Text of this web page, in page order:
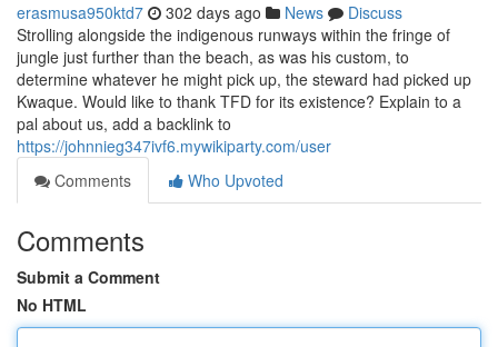
erasmusa950ktd7 302 days ago News
Discuss
Strolling alongside the indigenous runways within the fringe of
jungle just further than the beach, as was his custom, to
determine whatever he might pick up, the steward had picked up
Kwaque. Would like to thank TFD for its existence? Explain to a
pal about us, add a backlink to
https://johnnieg347ivf6.mywikiparty.com/user
Comments
Who Upvoted
Comments
Submit a Comment
No HTML